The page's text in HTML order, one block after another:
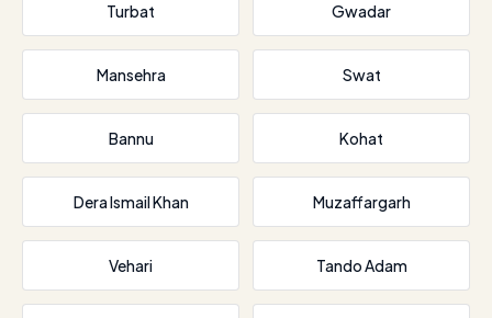
Turbat Gwadar
Mansehra Swat
Bannu Kohat
Dera Ismail Khan Muzaffargarh
Vehari Tando Adam